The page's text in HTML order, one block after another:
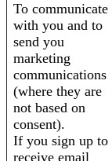
To communicate
with you and to
send you
marketing
communications
(where they are
not based on
consent).
If you sign up to
receive email